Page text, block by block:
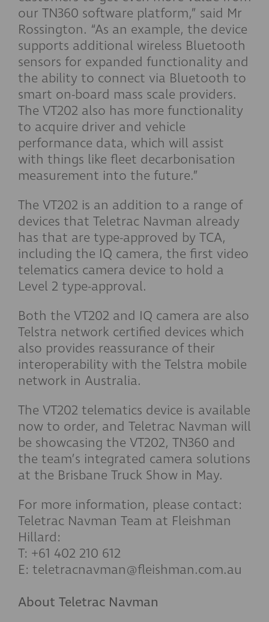
our TN360 software platform,” said Mr
Rossington. “As an example, the device
supports additional wireless Bluetooth
sensors for expanded functionality and
the ability to connect via Bluetooth to
smart on-board mass scale providers.
The VT202 also has more functionality
to acquire driver and vehicle
performance data, which will assist
with things like fleet decarbonisation
measurement into the future.”
The VT202 is an addition to a range of
devices that Teletrac Navman already
has that are type-approved by TCA,
including the IQ camera, the first video
telematics camera device to hold a
Level 2 type-approval.
Both the VT202 and IQ camera are also
Telstra network certified devices which
also provides reassurance of their
interoperability with the Telstra mobile
network in Australia.
The VT202 telematics device is available
now to order, and Teletrac Navman will
be showcasing the VT202, TN360 and
the team’s integrated camera solutions
at the Brisbane Truck Show in May.
For more information, please contact:
Teletrac Navman Team at Fleishman
Hillard:
T: +61 402 210 612
E: teletracnavman@fleishman.com.au
About Teletrac Navman